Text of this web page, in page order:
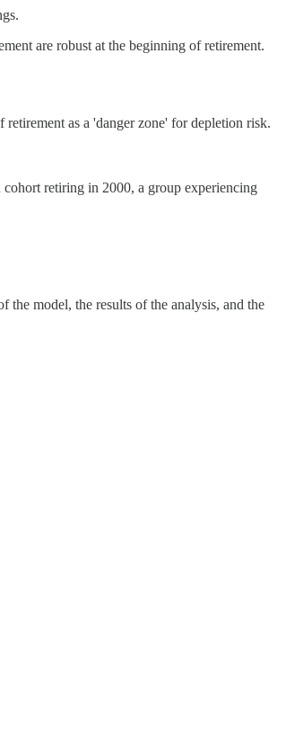
are robust at the beginning of retirement.
as a 'danger zone' for depletion risk.
retiring in 2000, a group experiencing
model, the results of the analysis, and the